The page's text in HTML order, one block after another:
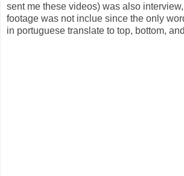
sent me these videos) was also
footage was not inclue since the only
in portuguese translate to top, bottom,